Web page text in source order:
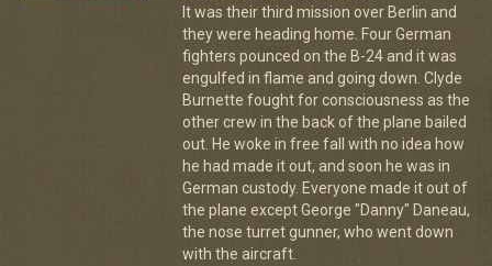
It was their third mission over Berlin and
they were heading home. Four German
fighters pounced on the B-24 and it was
engulfed in flame and going down. Clyde
Burnette fought for consciousness as the
other crew in the back of the plane bailed
out. He woke in free fall with no idea how
he had made it out, and soon he was in
German custody. Everyone made it out of
the plane except George "Danny" Daneau,
the nose turret gunner, who went down
with the aircraft.